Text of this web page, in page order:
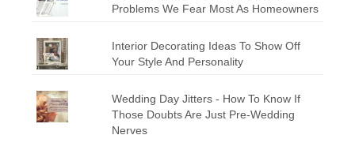
Problems We Fear Most As Homeowners
Interior Decorating Ideas To Show Off
Your Style And Personality
Wedding Day Jitters - How To Know If
Those Doubts Are Just Pre-Wedding
Nerves